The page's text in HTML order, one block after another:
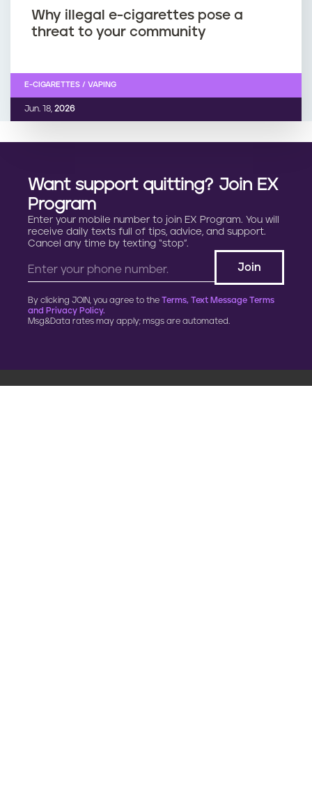
Why illegal e-cigarettes pose a
threat to your community
Jun. 18, 2026
E-CIGARETTES / VAPING
Want support quitting? Join EX
Program
Enter your mobile number to join EX Program. You will
receive daily texts full of tips, advice, and support.
Cancel any time by texting “stop”.
By clicking JOIN, you agree to the Terms, Text Message Terms
and Privacy Policy.
Msg&Data rates may apply; msgs are automated.